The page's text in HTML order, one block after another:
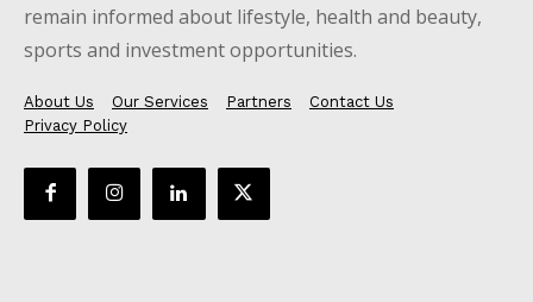
remain informed about lifestyle, health and beauty,
sports and investment opportunities.
About Us Our Services Partners
Contact Us
Privacy Policy